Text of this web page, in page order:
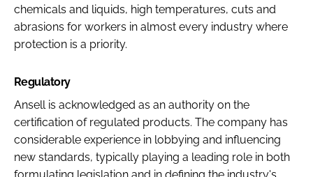
chemicals and liquids, high temperatures, cuts and
abrasions for workers in almost every industry where
protection is a priority.
Regulatory
Ansell is acknowledged as an authority on the
certification of regulated products. The company has
considerable experience in lobbying and influencing
new standards, typically playing a leading role in both
formulating legislation and in defining the industry's